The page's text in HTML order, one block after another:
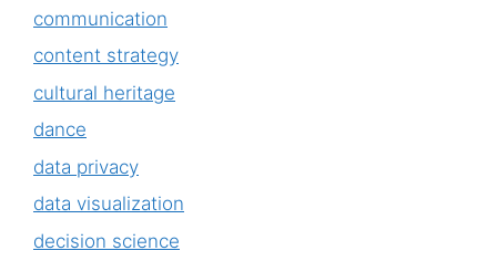
communication
content strategy
cultural heritage
dance
data privacy
data visualization
decision science